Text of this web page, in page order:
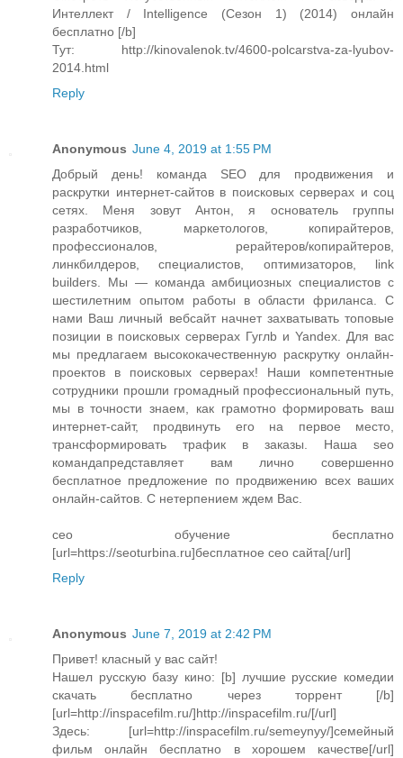
Интеллект / Intelligence (Сезон 1) (2014) онлайн
бесплатно [/b]
Тут: http://kinovalenok.tv/4600-polcarstva-za-lyubov-
2014.html
Reply
Anonymous June 4, 2019 at 1:55 PM
Добрый день! команда SEO для продвижения и
раскрутки интернет-сайтов в поисковых серверах и соц
сетях. Меня зовут Антон, я основатель группы
разработчиков, маркетологов, копирайтеров,
профессионалов, рерайтеров/копирайтеров,
линкбилдеров, специалистов, оптимизаторов, link
builders. Мы — команда амбициозных специалистов с
шестилетним опытом работы в области фриланса. С
нами Ваш личный вебсайт начнет захватывать топовые
позиции в поисковых серверах Гуглb и Yandex. Для вас
мы предлагаем высококачественную раскрутку онлайн-
проектов в поисковых серверах! Наши компетентные
сотрудники прошли громадный профессиональный путь,
мы в точности знаем, как грамотно формировать ваш
интернет-сайт, продвинуть его на первое место,
трансформировать трафик в заказы. Наша seo
командапредставляет вам лично совершенно
бесплатное предложение по продвижению всех ваших
онлайн-сайтов. С нетерпением ждем Вас.
сео обучение бесплатно
[url=https://seoturbina.ru]бесплатное сео сайта[/url]
Reply
Anonymous June 7, 2019 at 2:42 PM
Привет! класный у вас сайт!
Нашел русскую базу кино: [b] лучшие русские комедии
скачать бесплатно через торрент [/b]
[url=http://inspacefilm.ru/]http://inspacefilm.ru/[/url]
Здесь: [url=http://inspacefilm.ru/semeynyy/]семейный
фильм онлайн бесплатно в хорошем качестве[/url]